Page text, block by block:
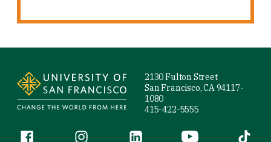
2130 Fulton Street
San Francisco, CA 94117-
1080
415-422-5555
Facebook (link is external)
Instagram (link is external)
LinkedIn (link is external)
YouTube (link is
Tiktok